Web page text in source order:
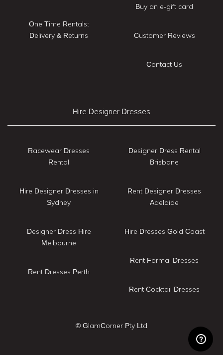
One Time Rentals:
Delivery & Returns
Buy an e-gift card
Customer Reviews
Contact Us
Hire Designer Dresses
Racewear Dresses
Rental
Hire Designer Dresses in
Sydney
Designer Dress Hire
Melbourne
Rent Dresses Perth
Designer Dress Rental
Brisbane
Rent Designer Dresses
Adelaide
Hire Dresses Gold Coast
Rent Formal Dresses
Rent Cocktail Dresses
© GlamCorner Pty Ltd